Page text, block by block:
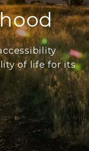
of life for its